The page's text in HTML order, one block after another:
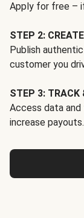
Apply for free –
STEP 2:
Publish
customer you
STEP 3: TRACK
Access data
increase payouts.